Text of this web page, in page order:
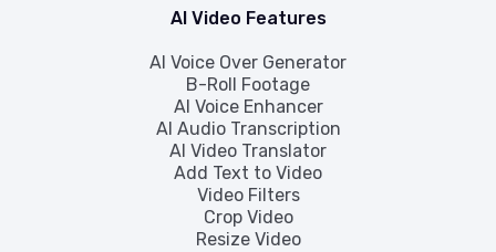
AI Video Features
AI Voice Over Generator
B-Roll Footage
AI Voice Enhancer
AI Audio Transcription
AI Video Translator
Add Text to Video
Video Filters
Crop Video
Resize Video